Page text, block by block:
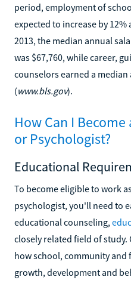
period, employment of
expected to increase by 12%
2013, the median annual
was $67,760, while career,
counselors earned a median
(www.bls.gov).
How Can I
or Psychologist?
Educational
To become eligible to work
psychologist, you'll need to
educational counseling,
closely related field of
how school, community
growth, development and